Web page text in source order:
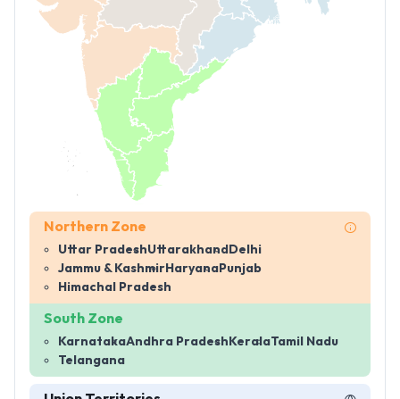
Northern Zone
Uttar PradeshUttarakhand Delhi
Jammu & Kashmir Haryana Punjab
Himachal Pradesh
South Zone
KarnatakaAndhra Pradesh KeralaTamil Nadu
Telangana